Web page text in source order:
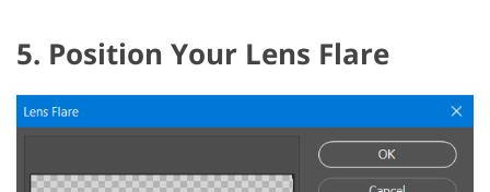
5. Position Your Lens Flare